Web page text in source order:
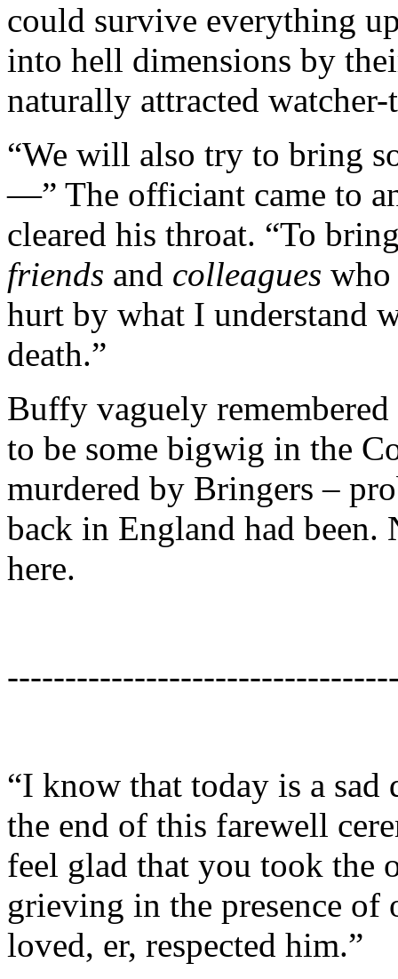
could survive everything
into hell dimensions by
naturally attracted
“We will also try to bring
—” The officiant came to
cleared his throat. “To
friends and colleagues who
hurt by what I understand
death.”
Buffy vaguely remembered
to be some bigwig in the
murdered by Bringers –
back in England had
here.
“I know that today is a sad
the end of this farewell
feel glad that you took the
grieving in the presence of
loved, er, respected him.”